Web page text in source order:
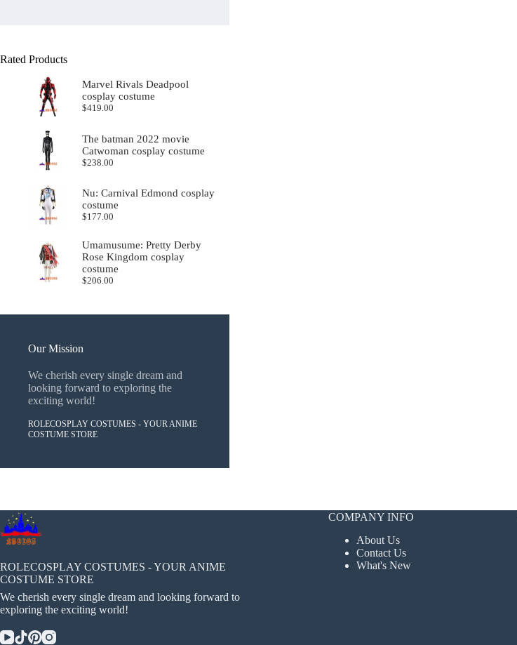
Rated Products
Marvel Rivals Deadpool
cosplay costume
$419.00
The batman 2022 movie
Catwoman cosplay costume
$238.00
Nu: Carnival Edmond cosplay
costume
$177.00
Umamusume: Pretty Derby
Rose Kingdom cosplay
costume
$206.00
Our Mission
We cherish every single dream and
looking forward to exploring the
exciting world!
ROLECOSPLAY COSTUMES - YOUR ANIME
COSTUME STORE
ROLECOSPLAY COSTUMES - YOUR ANIME
COSTUME STORE
We cherish every single dream and looking forward to
exploring the exciting world!
COMPANY INFO
About Us
Contact Us
What's New